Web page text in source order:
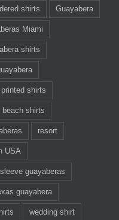
shirts Guayabera
Miami
shirts
shirts
beach shirts
resort
USA
guayaberas
guayabera
wedding shirt